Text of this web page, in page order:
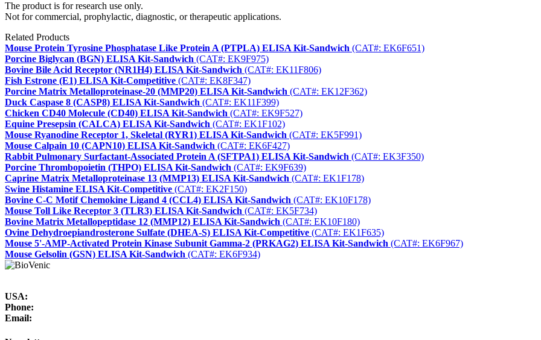
The product is for research use only.
Not for commercial, prophylactic, diagnostic, or therapeutic applications.
Related Products
Mouse Protein Tyrosine Phosphatase Like Protein A (PTPLA) ELISA Kit-Sandwich (CAT#: EK6F651)
Porcine Biglycan (BGN) ELISA Kit-Sandwich (CAT#: EK9F975)
Bovine Bile Acid Receptor (NR1H4) ELISA Kit-Sandwich (CAT#: EK11F806)
Fish Estrone (E1) ELISA Kit-Competitive (CAT#: EK8F347)
Porcine Matrix Metalloproteinase-20 (MMP20) ELISA Kit-Sandwich (CAT#: EK12F362)
Duck Caspase 8 (CASP8) ELISA Kit-Sandwich (CAT#: EK11F399)
Chicken CD40 Molecule (CD40) ELISA Kit-Sandwich (CAT#: EK9F527)
Equine Presepsin (CALCA) ELISA Kit-Sandwich (CAT#: EK1F102)
Mouse Ryanodine Receptor 1, Skeletal (RYR1) ELISA Kit-Sandwich (CAT#: EK5F991)
Mouse Calpain 10 (CAPN10) ELISA Kit-Sandwich (CAT#: EK6F427)
Rabbit Pulmonary Surfactant-Associated Protein A (SFTPA1) ELISA Kit-Sandwich (CAT#: EK3F350)
Porcine Thrombopoietin (THPO) ELISA Kit-Sandwich (CAT#: EK9F639)
Caprine Matrix Metalloproteinase 13 (MMP13) ELISA Kit-Sandwich (CAT#: EK1F178)
Swine Histamine ELISA Kit-Competitive (CAT#: EK2F150)
Bovine C-C Motif Chemokine Ligand 4 (CCL4) ELISA Kit-Sandwich (CAT#: EK10F178)
Mouse Toll Like Receptor 3 (TLR3) ELISA Kit-Sandwich (CAT#: EK5F734)
Bovine Matrix Metallopeptidase 12 (MMP12) ELISA Kit-Sandwich (CAT#: EK10F180)
Ovine Dehydroepiandrosterone Sulfate (DHEA-S) ELISA Kit-Competitive (CAT#: EK1F635)
Mouse 5'-AMP-Activated Protein Kinase Subunit Gamma-2 (PRKAG2) ELISA Kit-Sandwich (CAT#: EK6F967)
Mouse Gelsolin (GSN) ELISA Kit-Sandwich (CAT#: EK6F934)
USA:
Phone:
Email: